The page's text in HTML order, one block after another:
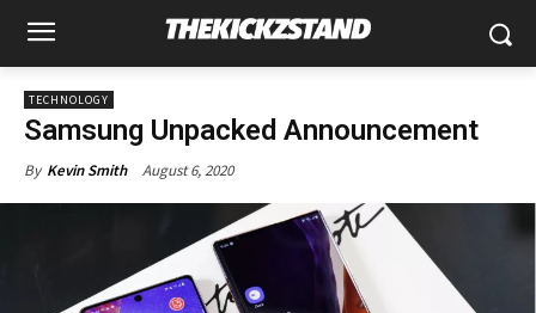
TECHNOLOGY
Samsung Unpacked Announcement
By Kevin Smith August 6, 2020